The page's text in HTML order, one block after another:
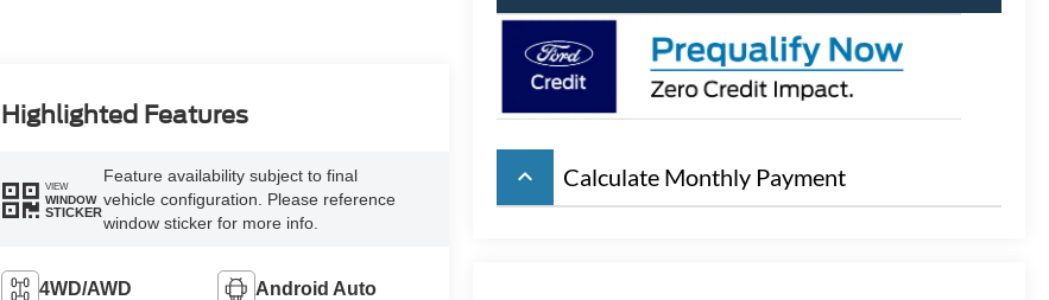
keyboard_arrow_up Calculate Monthly Payment
Highlighted Features
VIEW
WINDOW
STICKER
Feature availability subject to final
vehicle configuration. Please reference
window sticker for more info.
4WD/AWD Android Auto